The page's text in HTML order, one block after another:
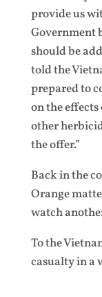
provide us
Government
should be
told the
prepared to
on the
other
the offer.”
Back in the
Orange
watch
To the
casualty in a